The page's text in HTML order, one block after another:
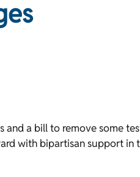
a bill to remove some
with bipartisan support in